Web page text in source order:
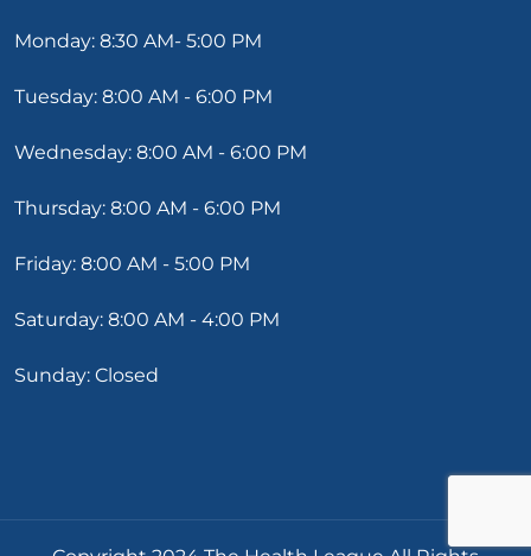
Monday: 8:30 AM- 5:00 PM
Tuesday: 8:00 AM - 6:00 PM
Wednesday: 8:00 AM - 6:00 PM
Thursday: 8:00 AM - 6:00 PM
Friday: 8:00 AM - 5:00 PM
Saturday: 8:00 AM - 4:00 PM
Sunday: Closed